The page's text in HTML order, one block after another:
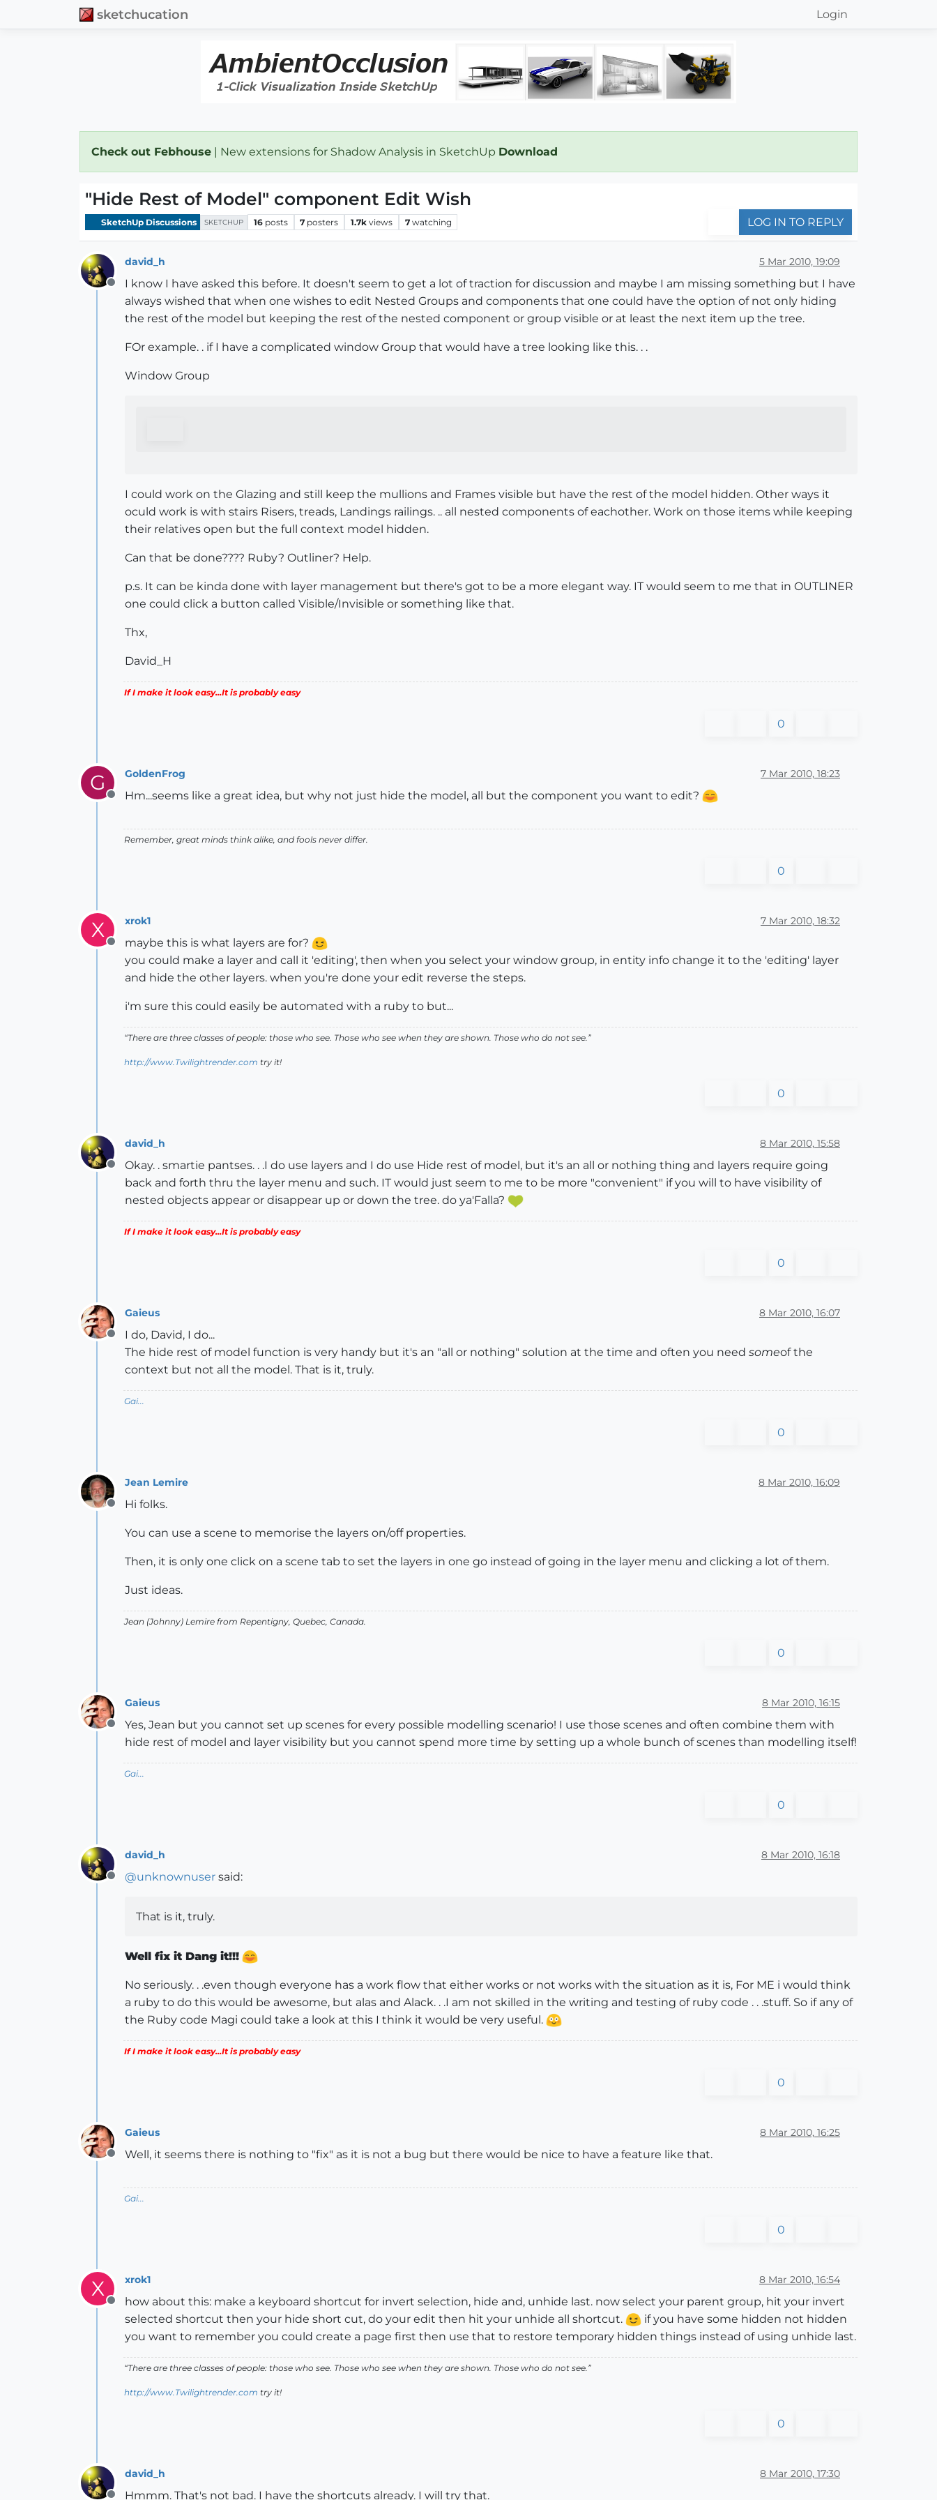
sketchucation Login
Check out Febhouse | New extensions for Shadow Analysis in SketchUp Download
"Hide Rest of Model" component Edit Wish
SketchUp Discussions SKETCHUP 16 posts 7 posters 1.7k views 7 watching LOG IN TO REPLY
Offline
david_h 5 Mar 2010, 19:09
I know I have asked this before. It doesn't seem to get a lot of traction for discussion and maybe I am missing something but I have
always wished that when one wishes to edit Nested Groups and components that one could have the option of not only hiding
the rest of the model but keeping the rest of the nested component or group visible or at least the next item up the tree.
FOr example. . if I have a complicated window Group that would have a tree looking like this. . .
Window Group
I could work on the Glazing and still keep the mullions and Frames visible but have the rest of the model hidden. Other ways it
oculd work is with stairs Risers, treads, Landings railings. .. all nested components of eachother. Work on those items while keeping
their relatives open but the full context model hidden.
Can that be done???? Ruby? Outliner? Help.
p.s. It can be kinda done with layer management but there's got to be a more elegant way. IT would seem to me that in OUTLINER
one could click a button called Visible/Invisible or something like that.
Thx,
David_H
If I make it look easy...It is probably easy
0
G
Offline
GoldenFrog 7 Mar 2010, 18:23
Hm...seems like a great idea, but why not just hide the model, all but the component you want to edit?
Remember, great minds think alike, and fools never differ.
0
X
Offline
xrok1 7 Mar 2010, 18:32
maybe this is what layers are for?
you could make a layer and call it 'editing', then when you select your window group, in entity info change it to the 'editing' layer
and hide the other layers. when you're done your edit reverse the steps.
i'm sure this could easily be automated with a ruby to but...
“There are three classes of people: those who see. Those who see when they are shown. Those who do not see.”
http://www.Twilightrender.com try it!
0
Offline
david_h 8 Mar 2010, 15:58
Okay. . smartie pantses. . .I do use layers and I do use Hide rest of model, but it's an all or nothing thing and layers require going
back and forth thru the layer menu and such. IT would just seem to me to be more "convenient" if you will to have visibility of
nested objects appear or disappear up or down the tree. do ya'Falla?
If I make it look easy...It is probably easy
0
Offline
Gaieus 8 Mar 2010, 16:07
I do, David, I do...
The hide rest of model function is very handy but it's an "all or nothing" solution at the time and often you need someof the
context but not all the model. That is it, truly.
Gai...
0
Offline
Jean Lemire 8 Mar 2010, 16:09
Hi folks.
You can use a scene to memorise the layers on/off properties.
Then, it is only one click on a scene tab to set the layers in one go instead of going in the layer menu and clicking a lot of them.
Just ideas.
Jean (Johnny) Lemire from Repentigny, Quebec, Canada.
0
Offline
Gaieus 8 Mar 2010, 16:15
Yes, Jean but you cannot set up scenes for every possible modelling scenario! I use those scenes and often combine them with
hide rest of model and layer visibility but you cannot spend more time by setting up a whole bunch of scenes than modelling itself!
Gai...
0
Offline
david_h 8 Mar 2010, 16:18
@unknownuser said:
That is it, truly.
Well fix it Dang it!!!
No seriously. . .even though everyone has a work flow that either works or not works with the situation as it is, For ME i would think
a ruby to do this would be awesome, but alas and Alack. . .I am not skilled in the writing and testing of ruby code . . .stuff. So if any of
the Ruby code Magi could take a look at this I think it would be very useful.
If I make it look easy...It is probably easy
0
Offline
Gaieus 8 Mar 2010, 16:25
Well, it seems there is nothing to "fix" as it is not a bug but there would be nice to have a feature like that.
Gai...
0
X
Offline
xrok1 8 Mar 2010, 16:54
how about this: make a keyboard shortcut for invert selection, hide and, unhide last. now select your parent group, hit your invert
selected shortcut then your hide short cut, do your edit then hit your unhide all shortcut.
if you have some hidden not hidden
you want to remember you could create a page first then use that to restore temporary hidden things instead of using unhide last.
“There are three classes of people: those who see. Those who see when they are shown. Those who do not see.”
http://www.Twilightrender.com try it!
0
david_h 8 Mar 2010, 17:30
Hmmm. That's not bad. I have the shortcuts already. I will try that.